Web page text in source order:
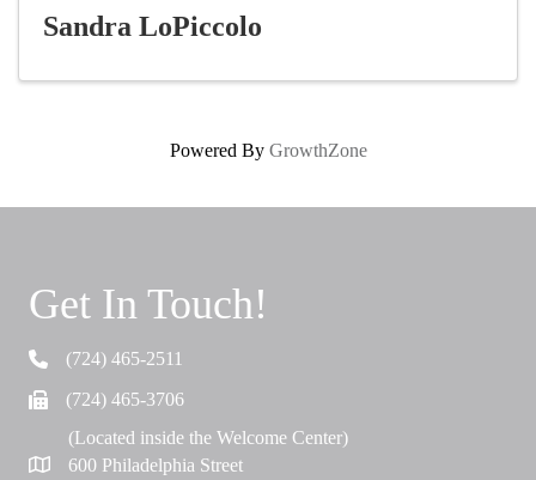
Sandra LoPiccolo
Powered By GrowthZone
Get In Touch!
Telephone(724) 465-2511
Fax (724) 465-3706
Map
(Located inside the Welcome Center)
600 Philadelphia Street